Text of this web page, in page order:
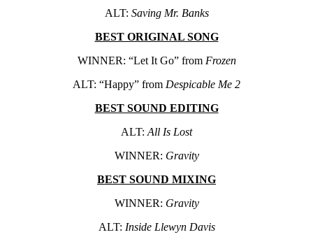
ALT: Saving Mr. Banks
BEST ORIGINAL SONG
WINNER: “Let It Go” from Frozen
ALT: “Happy” from Despicable Me 2
BEST SOUND EDITING
ALT: All Is Lost
WINNER: Gravity
BEST SOUND MIXING
WINNER: Gravity
ALT: Inside Llewyn Davis